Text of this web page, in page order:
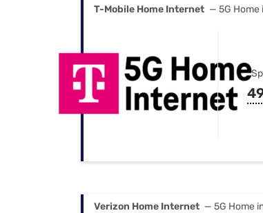
T-Mobile Home Internet — 5G Home
Verizon Home Internet — 5G Home